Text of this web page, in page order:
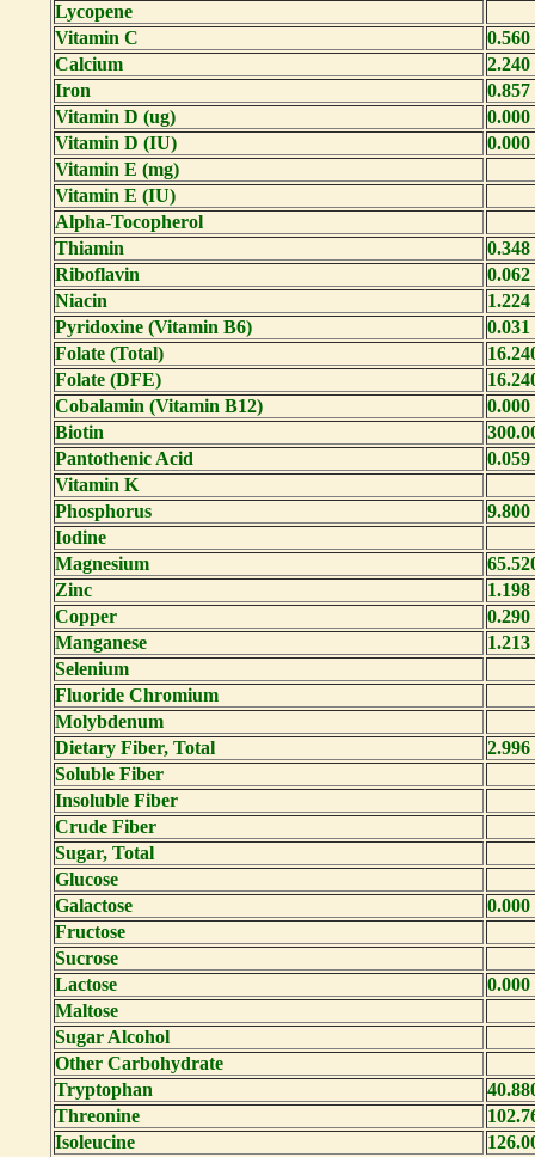
Lycopene
Vitamin C
0.560
Calcium
2.240
Iron
0.857
Vitamin D (ug)
0.000
Vitamin D (IU)
0.000
Vitamin E (mg)
Vitamin E (IU)
Alpha-Tocopherol
Thiamin
0.348
Riboflavin
0.062
Niacin
1.224
Pyridoxine (Vitamin B6)
0.031
Folate (Total)
Folate (DFE)
Cobalamin (Vitamin B12)
0.000
Biotin
Pantothenic Acid
0.059
Vitamin K
Phosphorus
9.800
Iodine
Magnesium
Zinc
1.198
Copper
0.290
Manganese
1.213
Selenium
Fluoride Chromium
Molybdenum
Dietary Fiber, Total
2.996
Soluble Fiber
Insoluble Fiber
Crude Fiber
Sugar, Total
Glucose
Galactose
0.000
Fructose
Sucrose
Lactose
0.000
Maltose
Sugar Alcohol
Other Carbohydrate
Tryptophan
Threonine
Isoleucine